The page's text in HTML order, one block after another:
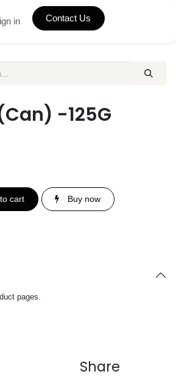
in Contact Us
-125G
cart Buy now
pages.
Share